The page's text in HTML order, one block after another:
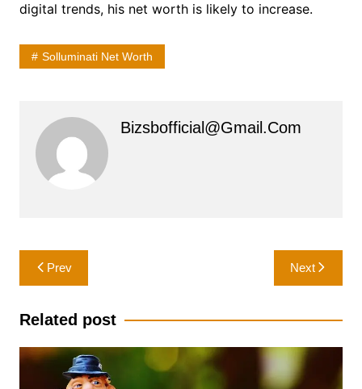
digital trends, his net worth is likely to increase.
Solluminati Net Worth
Bizsbofficial@gmail.com
Post
navigation
Prev Next
Related post